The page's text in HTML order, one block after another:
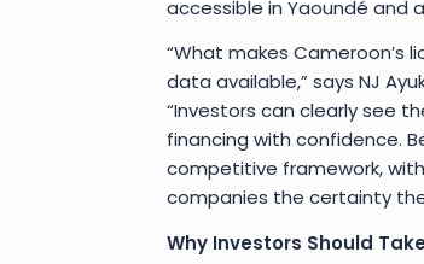
accessible in Yaoundé and
“What makes Cameroon’s
data available,” says NJ
“Investors can clearly see
financing with confidence.
competitive framework,
companies the certainty
Why Investors Should